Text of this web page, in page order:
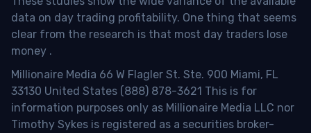
data on day trading profitability. One thing that seems
clear from the research is that most day traders lose
money .
Millionaire Media 66 W Flagler St. Ste. 900 Miami, FL
33130 United States (888) 878-3621 This is for
information purposes only as Millionaire Media LLC nor
Timothy Sykes is registered as a securities broker-